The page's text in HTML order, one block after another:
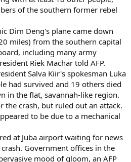
of the southern former rebel
Dim Deng's plane came down
miles) from the southern capital
including many army
Riek Machar told AFP.
Salva Kiir's spokesman Luka
had survived and 19 others died
in the flat, savannah-like region.
the crash, but ruled out an attack.
to be due to a mechanical
at Juba airport waiting for news
Government offices in the
mood of gloom, an AFP